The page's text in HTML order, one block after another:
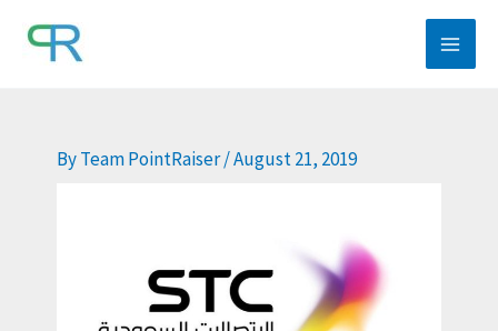
ByTeam PointRaiser/August 21, 2019